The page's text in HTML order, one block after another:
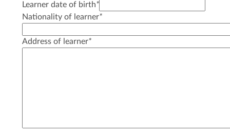
Learner date of birth*
Nationality of learner*
Address of learner*